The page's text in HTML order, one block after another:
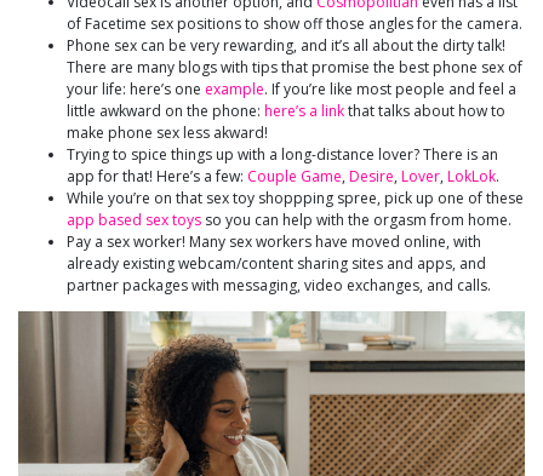
of Facetime sex positions to show off those angles for the camera.
Phone sex can be very rewarding, and it’s all about the dirty talk!
There are many blogs with tips that promise the best phone sex of
your life: here’s one example. If you’re like most people and feel a
little awkward on the phone: here’s a linkthat talks about how to
make phone sex less akward!
Trying to spice things up with a long-distance lover? There is an
app for that! Here’s a few: Couple Game, Desire, Lover, LokLok.
While you’re on that sex toy shoppping spree, pick up one of these
app based sex toys so you can help with the orgasm from home.
Pay a sex worker! Many sex workers have moved online, with
already existing webcam/content sharing sites and apps, and
partner packages with messaging, video exchanges, and calls.